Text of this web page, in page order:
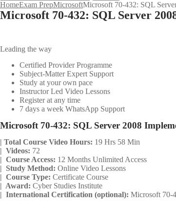
HomeExam PrepMicrosoftMicrosoft 70-432: SQL
Microsoft 70-432: SQL Server
Leading the way
Certified Provider Programme
Subject-Matter Expert Support
Study at your own pace
Instructor Led Video Lessons
Register at any time
7 days a week WhatsApp Support
Microsoft 70-432: SQL Server 2008
| Total Course Video Hours: 19 Hrs 58 Min
| Videos: 72
| Course Access: 12 Months Unlimited Access
| Study Method: Online Video Lessons
| Course Type: Certificate Course
| Award: Cyber Studies Institute
| International Certification (optional): Microsoft 70-